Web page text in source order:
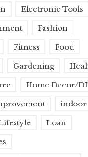
Electronic Tools
Fashion
Fitness Food
Gardening
Home Decor/
indoor
Loan